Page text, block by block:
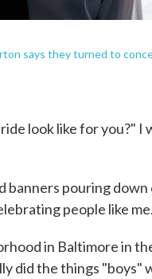
says they turned to
look like for you?" I
banners pouring
people like me.
in Baltimore in
did the things "boys"